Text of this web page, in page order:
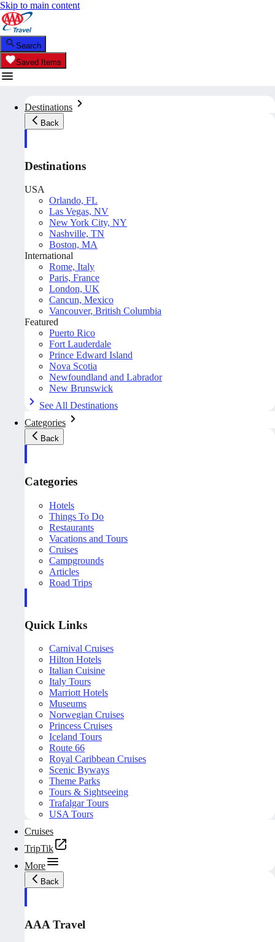
Skip to main content
Search
Saved Items
Destinations
Back
Destinations
USA
Orlando, FL
Las Vegas, NV
New York City, NY
Nashville, TN
Boston, MA
International
Rome, Italy
Paris, France
London, UK
Cancun, Mexico
Vancouver, British Columbia
Featured
Puerto Rico
Fort Lauderdale
Prince Edward Island
Nova Scotia
Newfoundland and Labrador
New Brunswick
See All Destinations
Categories
Back
Categories
Hotels
Things To Do
Restaurants
Vacations and Tours
Cruises
Campgrounds
Articles
Road Trips
Quick Links
Carnival Cruises
Hilton Hotels
Italian Cuisine
Italy Tours
Marriott Hotels
Museums
Norwegian Cruises
Princess Cruises
Iceland Tours
Route 66
Royal Caribbean Cruises
Scenic Byways
Theme Parks
Tours & Sightseeing
Trafalgar Tours
USA Tours
Cruises
TripTik
More
Back
AAA Travel